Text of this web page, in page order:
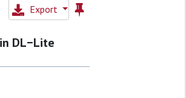
Export
DL−Lite